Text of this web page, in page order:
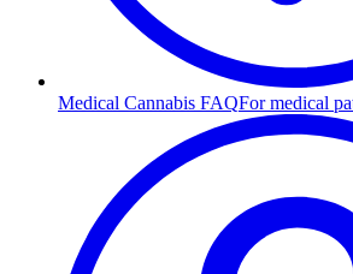
Medical Cannabis FAQFor medical